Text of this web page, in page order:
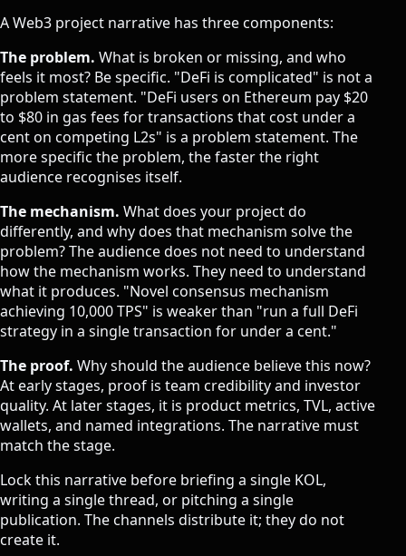
A Web3 project narrative has three components:
The problem. What is broken or missing, and who
feels it most? Be specific. "DeFi is complicated" is not a
problem statement. "DeFi users on Ethereum pay $20
to $80 in gas fees for transactions that cost under a
cent on competing L2s" is a problem statement. The
more specific the problem, the faster the right
audience recognises itself.
The mechanism. What does your project do
differently, and why does that mechanism solve the
problem? The audience does not need to understand
how the mechanism works. They need to understand
what it produces. "Novel consensus mechanism
achieving 10,000 TPS" is weaker than "run a full DeFi
strategy in a single transaction for under a cent."
The proof. Why should the audience believe this now?
At early stages, proof is team credibility and investor
quality. At later stages, it is product metrics, TVL, active
wallets, and named integrations. The narrative must
match the stage.
Lock this narrative before briefing a single KOL,
writing a single thread, or pitching a single
publication. The channels distribute it; they do not
create it.